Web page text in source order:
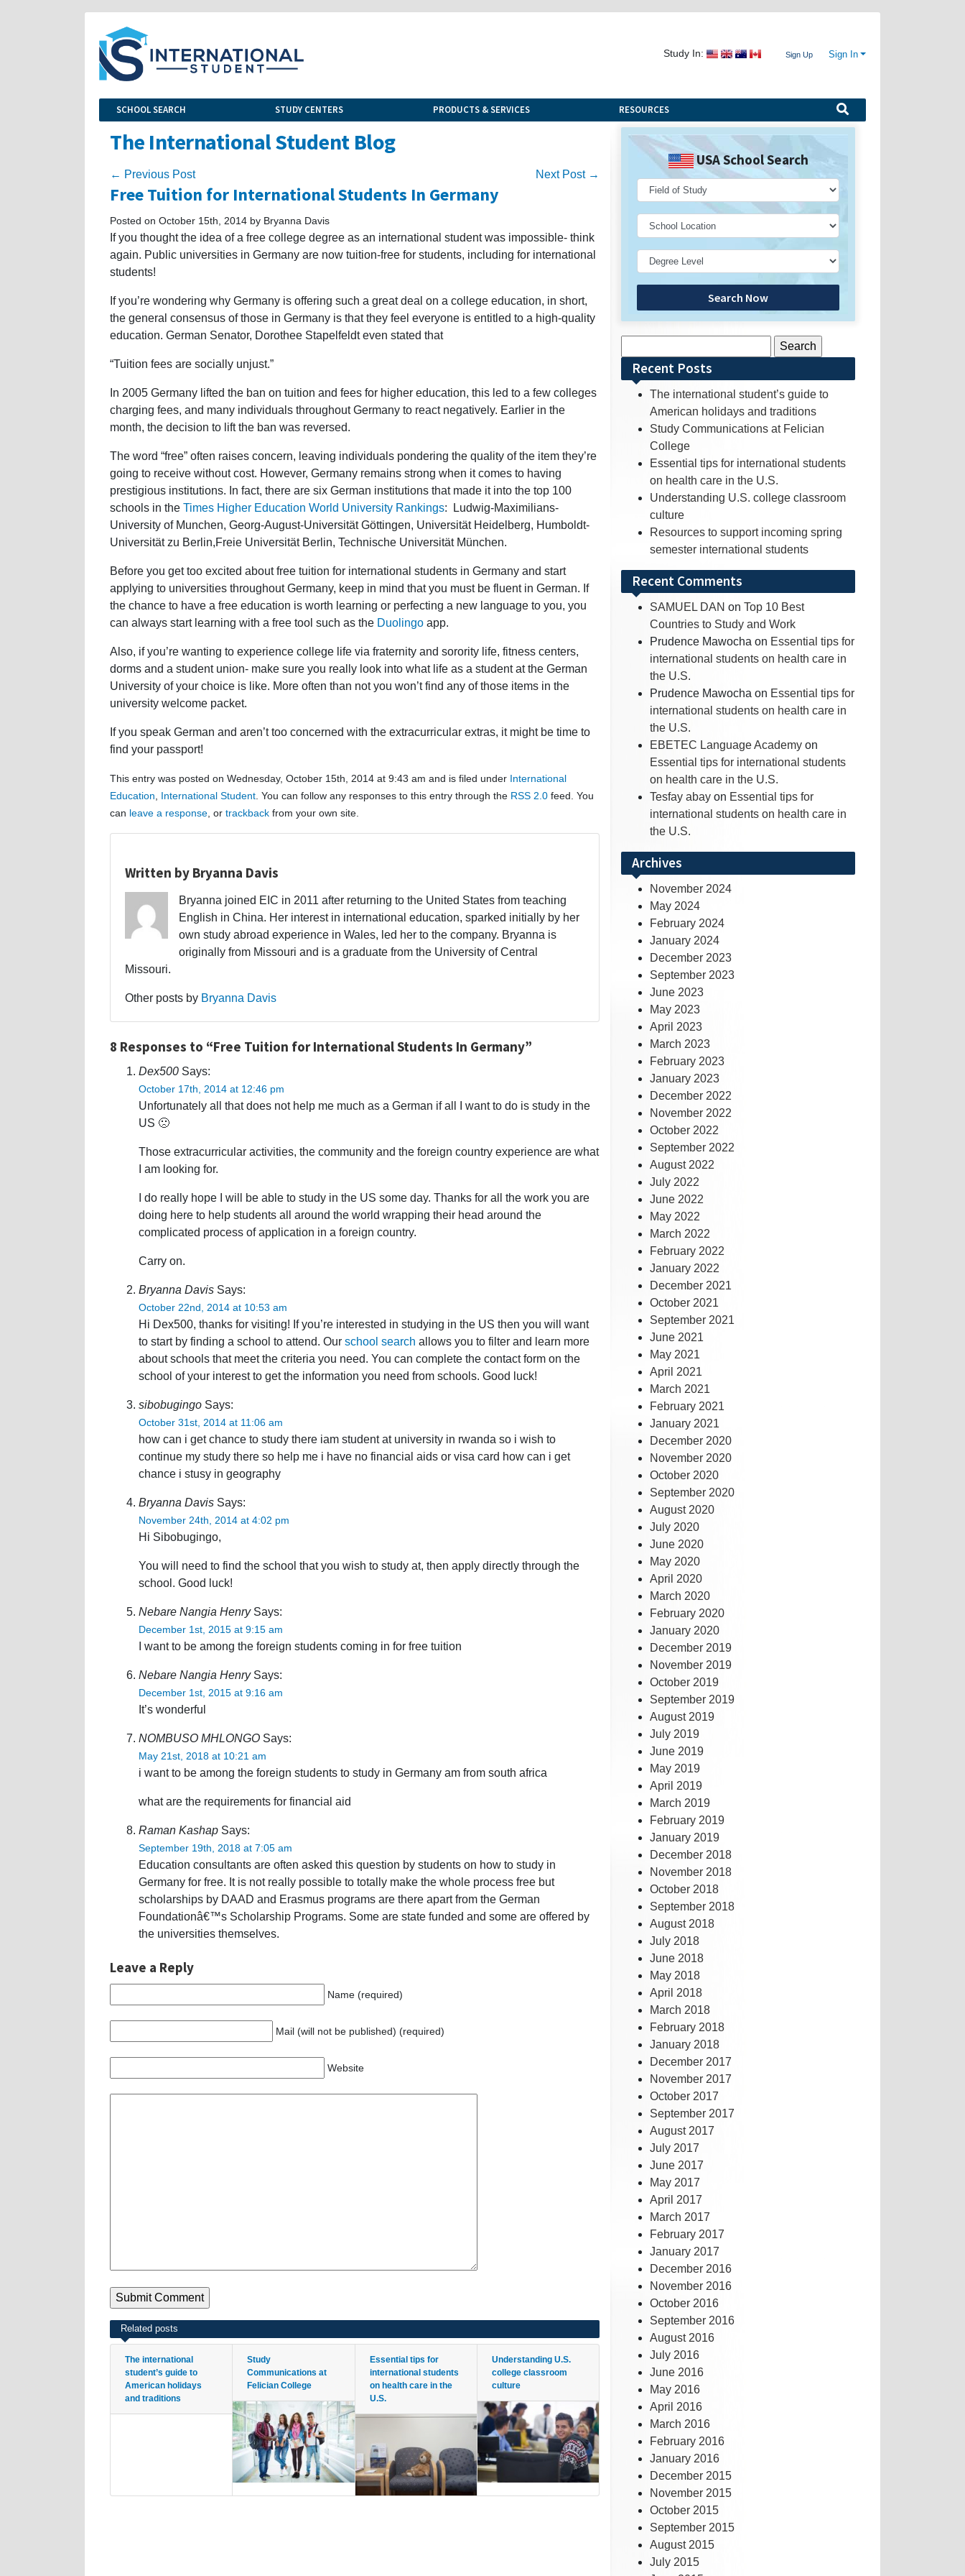
Study In: Sign Up Sign In
SCHOOL SEARCH STUDY CENTERS PRODUCTS & SERVICES RESOURCES
The International Student Blog
← Previous Post Next Post →
Free Tuition for International Students In Germany
Posted on October 15th, 2014 by Bryanna Davis
If you thought the idea of a free college degree as an international student was impossible- think
again. Public universities in Germany are now tuition-free for students, including for international
students!
If you’re wondering why Germany is offering such a great deal on a college education, in short,
the general consensus of those in Germany is that they feel everyone is entitled to a high-quality
education. German Senator, Dorothee Stapelfeldt even stated that
“Tuition fees are socially unjust.”
In 2005 Germany lifted the ban on tuition and fees for higher education, this led to a few colleges
charging fees, and many individuals throughout Germany to react negatively. Earlier in the
month, the decision to lift the ban was reversed.
The word “free” often raises concern, leaving individuals pondering the quality of the item they’re
going to receive without cost. However, Germany remains strong when it comes to having
prestigious institutions. In fact, there are six German institutions that made it into the top 100
schools in the Times Higher Education World University Rankings: Ludwig-Maximilians-
University of Munchen, Georg-August-Universität Göttingen, Universität Heidelberg, Humboldt-
Universität zu Berlin,Freie Universität Berlin, Technische Universität München.
Before you get too excited about free tuition for international students in Germany and start
applying to universities throughout Germany, keep in mind that you must be fluent in German. If
the chance to have a free education is worth learning or perfecting a new language to you, you
can always start learning with a free tool such as the Duolingo app.
Also, if you’re wanting to experience college life via fraternity and sorority life, fitness centers,
dorms and a student union- make sure you really look into what life as a student at the German
University of your choice is like. More often than not you won’t find any of those items in the
university welcome packet.
If you speak German and aren’t too concerned with the extracurricular extras, it might be time to
find your passport!
This entry was posted on Wednesday, October 15th, 2014 at 9:43 am and is filed under International
Education
International Student . You can follow any responses to this entry through the RSS 2.0 feed. You
can leave a response , or trackback from your own site.
Written by Bryanna Davis
Bryanna joined EIC in 2011 after returning to the United States from teaching
English in China. Her interest in international education, sparked initially by her
own study abroad experience in Wales, led her to the company. Bryanna is
originally from Missouri and is a graduate from the University of Central
Missouri.
Other posts by Bryanna Davis
8 Responses to “Free Tuition for International Students In Germany”
Dex500 Says:
October 17th, 2014 at 12:46 pm
Unfortunately all that does not help me much as a German if all I want to do is study in the
US 🙁
Those extracurricular activities, the community and the foreign country experience are what
I am looking for.
I do really hope I will be able to study in the US some day. Thanks for all the work you are
doing here to help students all around the world wrapping their head around the
complicated process of application in a foreign country.
Carry on.
Bryanna Davis Says:
October 22nd, 2014 at 10:53 am
Hi Dex500, thanks for visiting! If you’re interested in studying in the US then you will want
to start by finding a school to attend. Our school search allows you to filter and learn more
about schools that meet the criteria you need. You can complete the contact form on the
school of your interest to get the information you need from schools. Good luck!
sibobugingo Says:
October 31st, 2014 at 11:06 am
how can i get chance to study there iam student at university in rwanda so i wish to
continue my study there so help me i have no financial aids or visa card how can i get
chance i stusy in geography
Bryanna Davis Says:
November 24th, 2014 at 4:02 pm
Hi Sibobugingo,
You will need to find the school that you wish to study at, then apply directly through the
school. Good luck!
Nebare Nangia HenrySays:
December 1st, 2015 at 9:15 am
I want to be among the foreign students coming in for free tuition
Nebare Nangia HenrySays:
December 1st, 2015 at 9:16 am
It’s wonderful
NOMBUSO MHLONGO Says:
May 21st, 2018 at 10:21 am
i want to be among the foreign students to study in Germany am from south africa
what are the requirements for financial aid
Raman Kashap Says:
September 19th, 2018 at 7:05 am
Education consultants are often asked this question by students on how to study in
Germany for free. It is not really possible to totally make the whole process free but
scholarships by DAAD and Erasmus programs are there apart from the German
Foundationâ€™s Scholarship Programs. Some are state funded and some are offered by
the universities themselves.
Leave a Reply
Name (required)
Mail (will not be published) (required)
Website
Related posts
The international
student’s guide to
American holidays
and traditions
Study
Communications at
Felician College
Essential tips for
international students
on health care in the
U.S.
Understanding U.S.
college classroom
culture
USA School Search
Search Now
for:Recent Posts
The international student’s guide to
American holidays and traditions
Study Communications at Felician
College
Essential tips for international students
on health care in the U.S.
Understanding U.S. college classroom
culture
Resources to support incoming spring
semester international students
Recent Comments
SAMUEL DAN on Top 10 Best
Countries to Study and Work
Prudence Mawocha on Essential tips for
international students on health care in
the U.S.
Prudence Mawocha on Essential tips for
international students on health care in
the U.S.
EBETEC Language Academy on
Essential tips for international students
on health care in the U.S.
Tesfay abay on Essential tips for
international students on health care in
the U.S.
Archives
November 2024
May 2024
February 2024
January 2024
December 2023
September 2023
June 2023
May 2023
April 2023
March 2023
February 2023
January 2023
December 2022
November 2022
October 2022
September 2022
August 2022
July 2022
June 2022
May 2022
March 2022
February 2022
January 2022
December 2021
October 2021
September 2021
June 2021
May 2021
April 2021
March 2021
February 2021
January 2021
December 2020
November 2020
October 2020
September 2020
August 2020
July 2020
June 2020
May 2020
April 2020
March 2020
February 2020
January 2020
December 2019
November 2019
October 2019
September 2019
August 2019
July 2019
June 2019
May 2019
April 2019
March 2019
February 2019
January 2019
December 2018
November 2018
October 2018
September 2018
August 2018
July 2018
June 2018
May 2018
April 2018
March 2018
February 2018
January 2018
December 2017
November 2017
October 2017
September 2017
August 2017
July 2017
June 2017
May 2017
April 2017
March 2017
February 2017
January 2017
December 2016
November 2016
October 2016
September 2016
August 2016
July 2016
June 2016
May 2016
April 2016
March 2016
February 2016
January 2016
December 2015
November 2015
October 2015
September 2015
August 2015
July 2015